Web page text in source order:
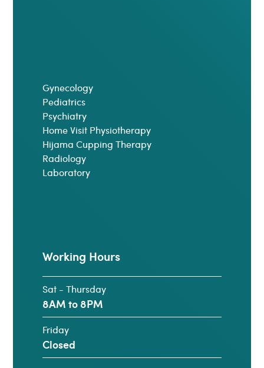
Gynecology
Pediatrics
Psychiatry
Home Visit Physiotherapy
Hijama Cupping Therapy
Radiology
Laboratory
Working Hours
Sat - Thursday
8AM to 8PM
Friday
Closed